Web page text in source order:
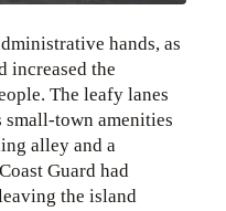
hands, as
increased the
The leafy lanes
small-town amenities
alley and a
Guard had
the island